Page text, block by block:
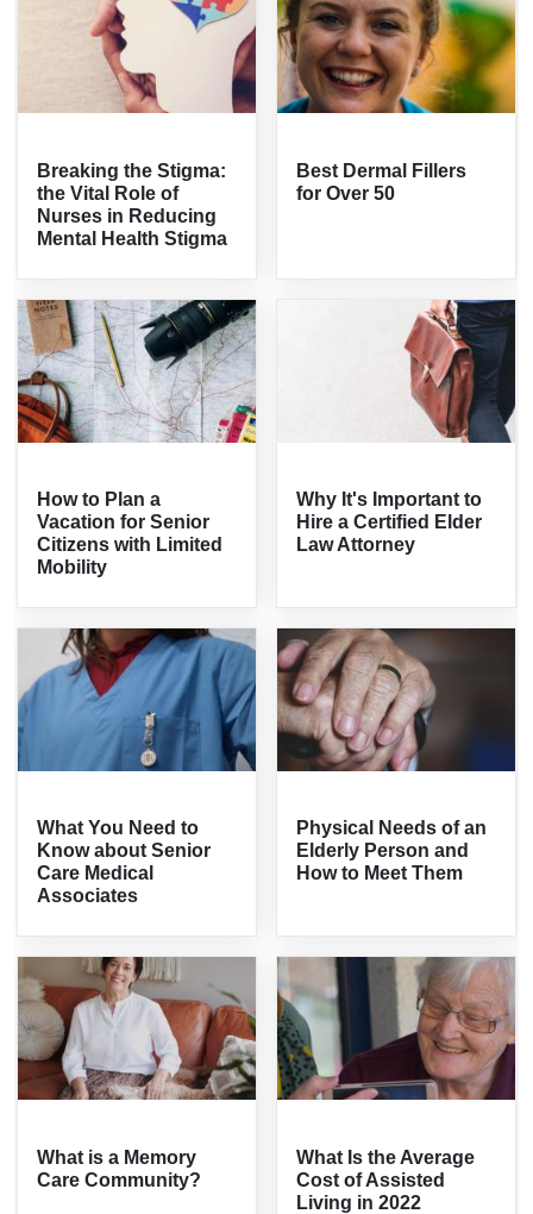
Breaking the Stigma:
the Vital Role of
Nurses in Reducing
Mental Health Stigma
Best Dermal Fillers
for Over 50
How to Plan a
Vacation for Senior
Citizens with Limited
Mobility
Why It's Important to
Hire a Certified Elder
Law Attorney
What You Need to
Know about Senior
Care Medical
Associates
Physical Needs of an
Elderly Person and
How to Meet Them
What is a Memory
Care Community?
What Is the Average
Cost of Assisted
Living in 2022